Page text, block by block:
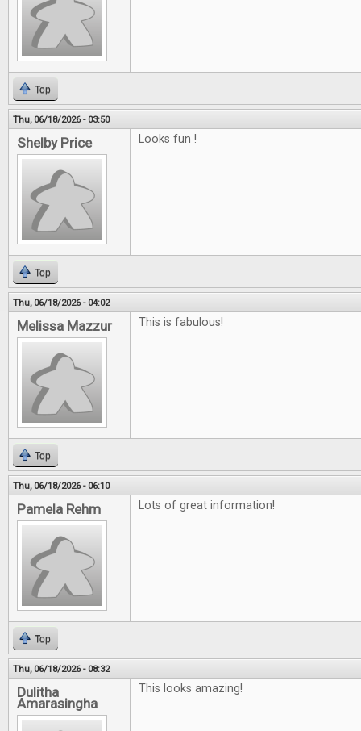
Top
Thu, 06/18/2026 - 03:50
Shelby Price Looks fun !
Top
Thu, 06/18/2026 - 04:02
Melissa Mazzur This is fabulous!
Top
Thu, 06/18/2026 - 06:10
Pamela Rehm Lots of great information!
Top
Thu, 06/18/2026 - 08:32
Dulitha
Amarasingha
This looks amazing!